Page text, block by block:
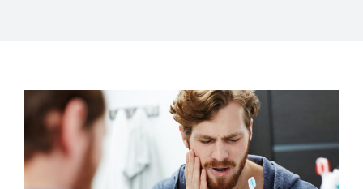
Invisalign
Financing